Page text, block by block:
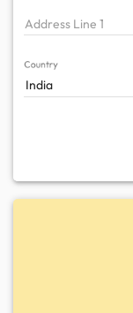
Address Line 1
Country
India